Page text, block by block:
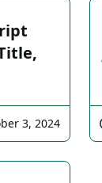
3, 2024